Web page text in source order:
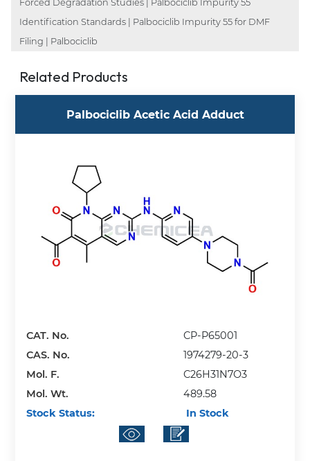
Forced Degradation Studies | Palbociclib Impurity 55
Identification Standards | Palbociclib Impurity 55 for DMF
Filing | Palbociclib
Related Products
Palbociclib Acetic Acid Adduct
CAT. No.
CP-P65001
CAS. No.
1974279-20-3
Mol. F.
C26H31N7O3
Mol. Wt.
489.58
Stock Status:
In Stock